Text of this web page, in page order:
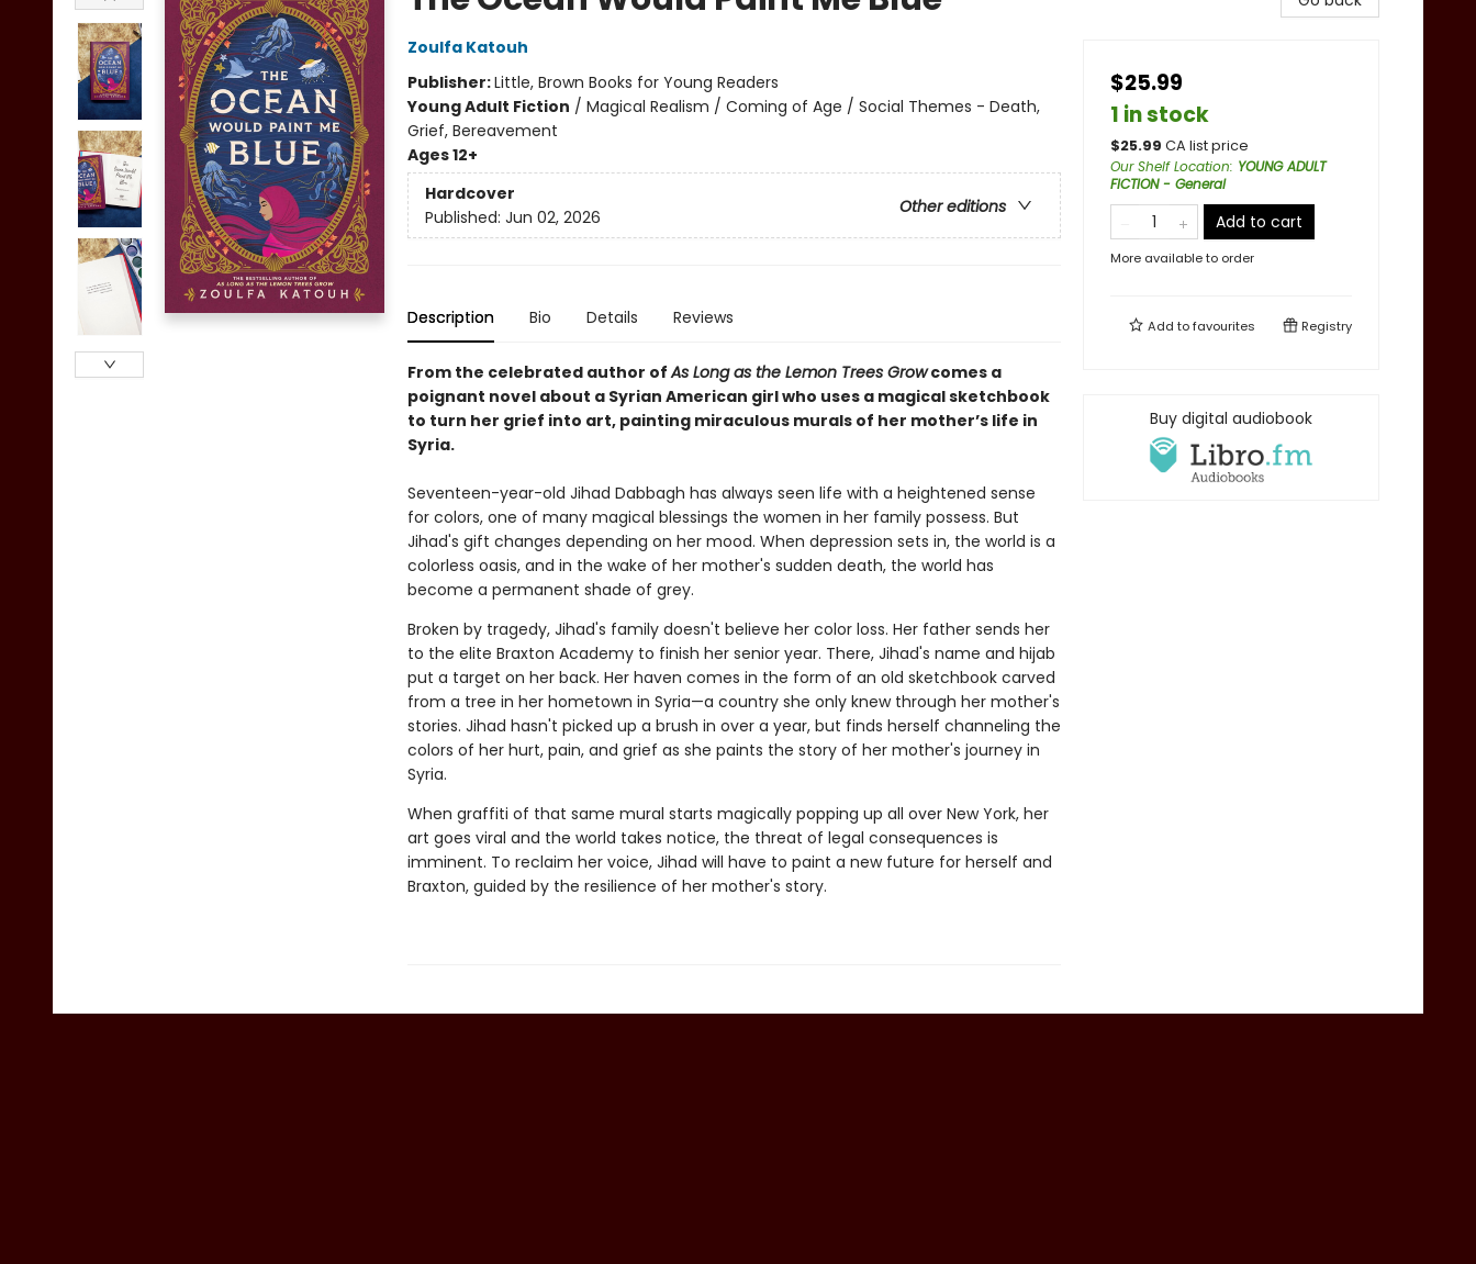
Zoulfa Katouh
Publisher:Little, Brown Books for Young Readers
Young Adult Fiction / Magical Realism / Coming of Age / Social Themes - Death,
Grief, Bereavement
Ages 12+
Hardcover
Other editions
Published: Jun 02, 2026
Description Bio Details Reviews
From the celebrated author ofAs Long as the Lemon Trees Growcomes a
poignant novel about a Syrian American girl who uses a magical sketchbook
to turn her grief into art, painting miraculous murals of her mother’s life in
Syria.
Seventeen-year-old Jihad Dabbagh has always seen life with a heightened sense
for colors, one of many magical blessings the women in her family possess. But
Jihad's gift changes depending on her mood. When depression sets in, the world is a
colorless oasis, and in the wake of her mother's sudden death, the world has
become a permanent shade of grey.
Broken by tragedy, Jihad's family doesn't believe her color loss. Her father sends her
to the elite Braxton Academy to finish her senior year. There, Jihad's name and hijab
put a target on her back. Her haven comes in the form of an old sketchbook carved
from a tree in her hometown in Syria—a country she only knew through her mother's
stories. Jihad hasn't picked up a brush in over a year, but finds herself channeling the
colors of her hurt, pain, and grief as she paints the story of her mother's journey in
Syria.
When graffiti of that same mural starts magically popping up all over New York, her
art goes viral and the world takes notice, the threat of legal consequences is
imminent. To reclaim her voice, Jihad will have to paint a new future for herself and
Braxton, guided by the resilience of her mother's story.
$25.99
1 in stock
$25.99 CA list price
Our Shelf Location: YOUNG ADULT
FICTION - General
Add to cart
More available to order
Add tofavourites Registry
Buy digital audiobook